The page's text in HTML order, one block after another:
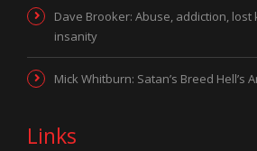
Dave Brooker: Abuse, addiction, lost
insanity
Mick Whitburn: Satan’s Breed Hell’s
Links